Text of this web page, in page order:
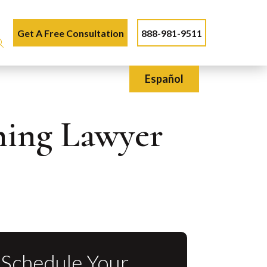
Get A Free Consultation
888-981-9511
Español
Lawyer